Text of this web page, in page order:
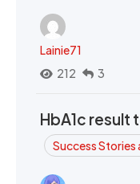
Lainie71
212
3
HbA1c
Success Stories